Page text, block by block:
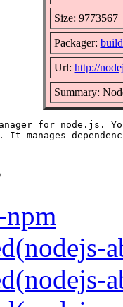
Size: 9773567
Packager:
Url: http://
Summary:
for
npm